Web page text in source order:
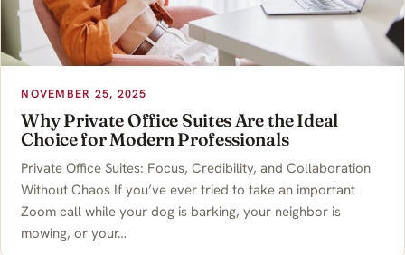
NOVEMBER 25, 2025
Why Private Office Suites Are the Ideal
Choice for Modern Professionals
Private Office Suites: Focus, Credibility, and Collaboration
Without Chaos If you’ve ever tried to take an important
Zoom call while your dog is barking, your neighbor is
mowing, or your…